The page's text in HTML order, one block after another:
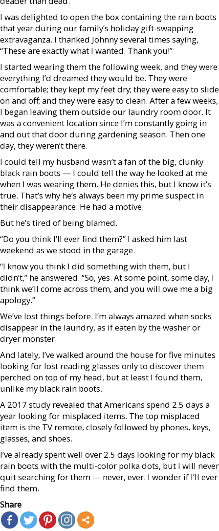
I was delighted to open the box containing the rain boots
that year during our family’s holiday gift-swapping
extravaganza. I thanked Johnny several times saying,
“These are exactly what I wanted. Thank you!”
I started wearing them the following week, and they were
everything I’d dreamed they would be. They were
comfortable; they kept my feet dry; they were easy to slide
on and off; and they were easy to clean. After a few weeks,
I began leaving them outside our laundry room door. It
was a convenient location since I’m constantly going in
and out that door during gardening season. Then one
day, they weren’t there.
I could tell my husband wasn’t a fan of the big, clunky
black rain boots — I could tell the way he looked at me
when I was wearing them. He denies this, but I know it’s
true. That’s why he’s always been my prime suspect in
their disappearance. He had a motive.
But he’s tired of being blamed.
“Do you think I’ll ever find them?” I asked him last
weekend as we stood in the garage.
“I know you think I did something with them, but I
didn’t,” he answered. “So, yes. At some point, some day, I
think we’ll come across them, and you will owe me a big
apology.”
We’ve lost things before. I’m always amazed when socks
disappear in the laundry, as if eaten by the washer or
dryer monster.
And lately, I’ve walked around the house for five minutes
looking for lost reading glasses only to discover them
perched on top of my head, but at least I found them,
unlike my black rain boots.
A 2017 study revealed that Americans spend 2.5 days a
year looking for misplaced items. The top misplaced
item is the TV remote, closely followed by phones, keys,
glasses, and shoes.
I’ve already spent well over 2.5 days looking for my black
rain boots with the multi-color polka dots, but I will never
quit searching for them — never, ever. I wonder if I’ll ever
find them.
Share